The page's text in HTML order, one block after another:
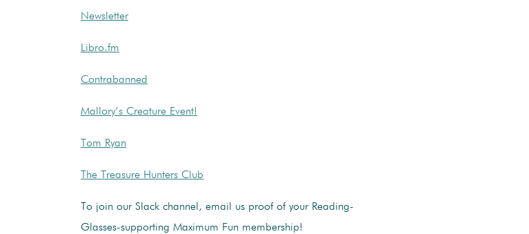
Newsletter
Libro.fm
Contrabanned
Mallory’s Creature Event!
Tom Ryan
The Treasure Hunters Club
To join our Slack channel, email us proof of your Reading-
Glasses-supporting Maximum Fun membership!